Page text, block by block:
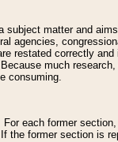
subject matter and
agencies,
restated correctly and
much
consuming.
each former
the former section is